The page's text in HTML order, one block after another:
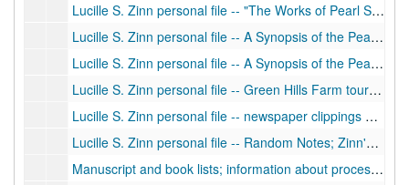
Lucille S. Zinn personal file -- "The Works of Pearl S. Buck: A Bibliography" newspaper clippings; Newspaper clippings about Zinn's bibliography, 1978-1979
Lucille S. Zinn personal file -- A Synopsis of the Pearl S. Buck Books; Typescript, summaries of PSB works, including books, juvenile/children's literature, short stories, and others
Lucille S. Zinn personal file -- A Synopsis of the Pearl S. Buck Books; Typescript carbon, summaries of PSB works, including books, juvenile/children's literature, short stories, and others; newspaper article about PSB's pseudonym
Lucille S. Zinn personal file -- Green Hills Farm tour; Typescript of tour for Green Hills Farm, Pearl S. Buck Foundation, Inc., Perkasie, Pennsylvania. Transcribed from a tape made by PSB. Also includes newspaper clipping about preservation of Buck home, 1972, 1985
Lucille S. Zinn personal file -- newspaper clippings about Mrs. Hoylman; Newspaper clippings about Mrs. George T. (Alta) Hoylman, president of PSB Birthplace Foundation, 1974-1979
Lucille S. Zinn personal file -- Random Notes; Zinn's notes about PSB, including articles written about Buck
Manuscript and book lists; information about processing of collection; List of alternate titles, abbreviations used in original contents list, original publishers, correspondence related to using collection at WV Wesleyan, notes and information about processing of collection, copy of bill of sale, and many blank forms.